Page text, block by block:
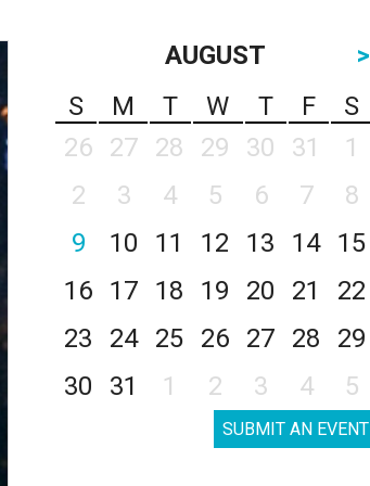
AUGUST
>
S
M T W T F
S
26
27 28 29 30 31
1
2
3 4 5 6 7
8
9
10 11 12 13 14
15
16
17 18 19 20 21
22
23
24 25 26 27 28
29
30
31 1 2 3 4 5
SUBMIT AN EVENT